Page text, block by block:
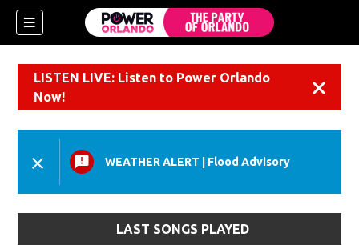
LISTEN LIVE: Listen to Power Orlando
Now!
WEATHER ALERT Flood Advisory
LAST SONGS PLAYED